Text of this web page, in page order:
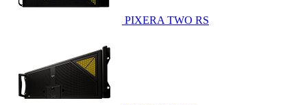
PIXERA TWO RS